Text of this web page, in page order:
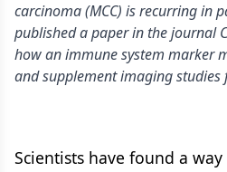
carcinoma (MCC) is recurring in
published a paper in the journal
how an immune system marker
and supplement imaging studies
Scientists have found a